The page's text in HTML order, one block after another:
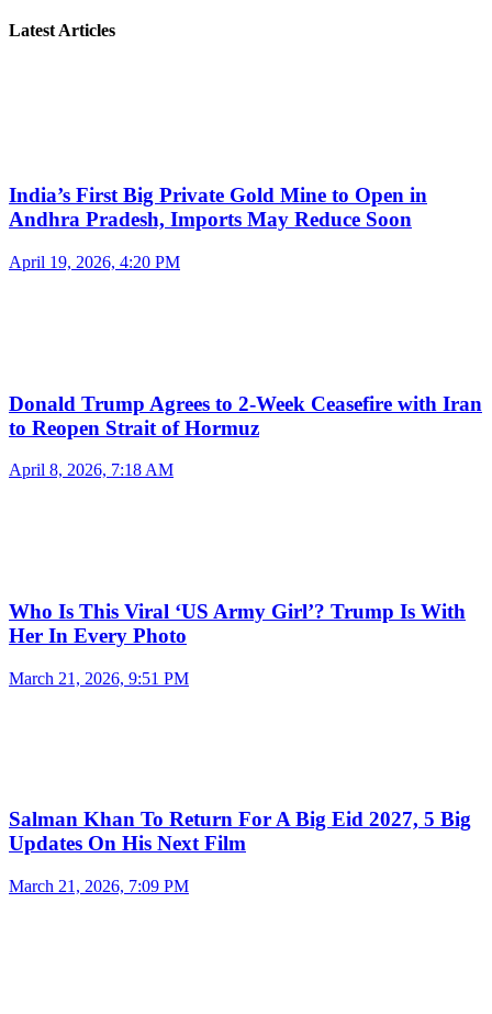
Latest Articles
India’s First Big Private Gold Mine to Open in
Andhra Pradesh, Imports May Reduce Soon
April 19, 2026, 4:20 PM
Donald Trump Agrees to 2-Week Ceasefire with Iran
to Reopen Strait of Hormuz
April 8, 2026, 7:18 AM
Who Is This Viral ‘US Army Girl’? Trump Is With
Her In Every Photo
March 21, 2026, 9:51 PM
Salman Khan To Return For A Big Eid 2027, 5 Big
Updates On His Next Film
March 21, 2026, 7:09 PM